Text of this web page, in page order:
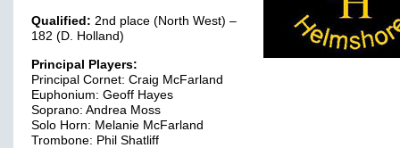
Qualified: 2nd place (North West) –
182 (D. Holland)
Principal Players:
Principal Cornet: Craig McFarland
Euphonium: Geoff Hayes
Soprano: Andrea Moss
Solo Horn: Melanie McFarland
Trombone: Phil Shatliff